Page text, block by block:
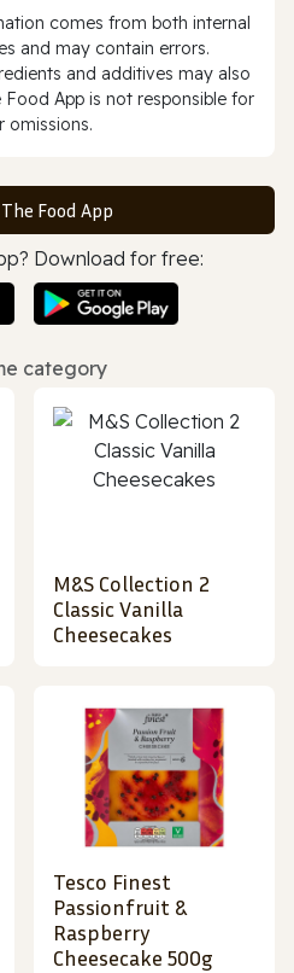
comes from both internal
and may contain errors.
and additives may also
Food App is not responsible for
omissions.
Food App
Download for free:
category
M&S Collection 2
Classic Vanilla
Cheesecakes
Tesco Finest
Passionfruit &
Raspberry
Cheesecake 500g